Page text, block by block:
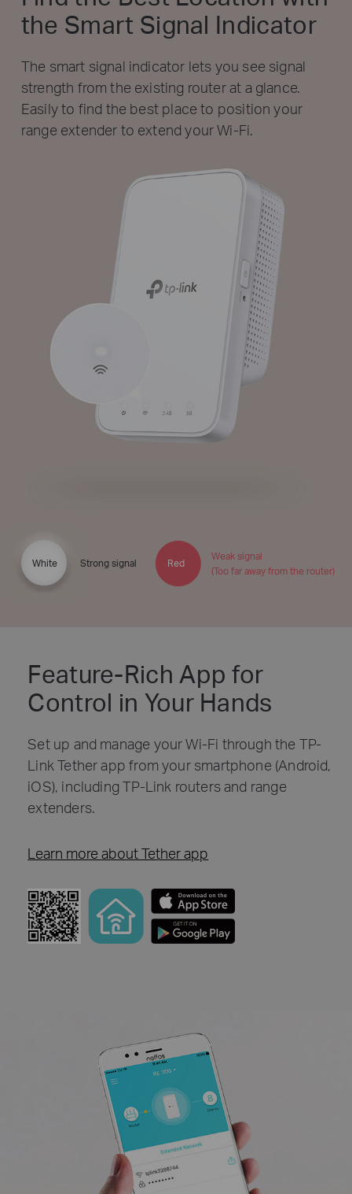
the Smart Signal Indicator
The smart signal indicator lets you see signal
strength from the existing router at a glance.
Easily to find the best place to position your
range extender to extend your Wi-Fi.
White Strong signal Red
Weak signal
(Too far away from the router)
Feature-Rich App for
Control in Your Hands
Set up and manage your Wi-Fi through the TP-
Link Tether app from your smartphone (Android,
iOS), including TP-Link routers and range
extenders.
Learn more about Tether app